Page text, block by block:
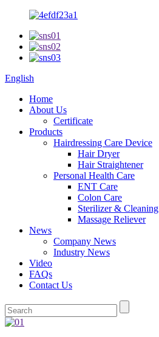
English
Home
About Us
Certificate
Products
Hairdressing Care Device
Hair Dryer
Hair Straightener
Personal Health Care
ENT Care
Colon Care
Sterilizer & Cleaning
Massage Reliever
News
Company News
Industry News
Video
FAQs
Contact Us